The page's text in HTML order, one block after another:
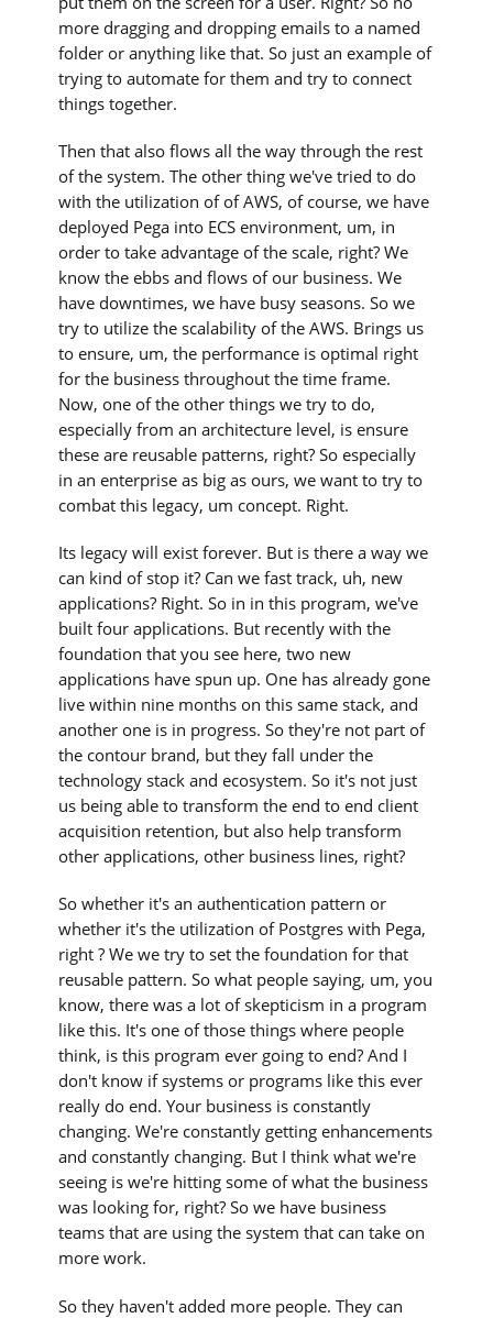
more dragging and dropping emails to a named
folder or anything like that. So just an example of
trying to automate for them and try to connect
things together.
Then that also flows all the way through the rest
of the system. The other thing we've tried to do
with the utilization of of AWS, of course, we have
deployed Pega into ECS environment, um, in
order to take advantage of the scale, right? We
know the ebbs and flows of our business. We
have downtimes, we have busy seasons. So we
try to utilize the scalability of the AWS. Brings us
to ensure, um, the performance is optimal right
for the business throughout the time frame.
Now, one of the other things we try to do,
especially from an architecture level, is ensure
these are reusable patterns, right? So especially
in an enterprise as big as ours, we want to try to
combat this legacy, um concept. Right.
Its legacy will exist forever. But is there a way we
can kind of stop it? Can we fast track, uh, new
applications? Right. So in in this program, we've
built four applications. But recently with the
foundation that you see here, two new
applications have spun up. One has already gone
live within nine months on this same stack, and
another one is in progress. So they're not part of
the contour brand, but they fall under the
technology stack and ecosystem. So it's not just
us being able to transform the end to end client
acquisition retention, but also help transform
other applications, other business lines, right?
So whether it's an authentication pattern or
whether it's the utilization of Postgres with Pega,
right ? We we try to set the foundation for that
reusable pattern. So what people saying, um, you
know, there was a lot of skepticism in a program
like this. It's one of those things where people
think, is this program ever going to end? And I
don't know if systems or programs like this ever
really do end. Your business is constantly
changing. We're constantly getting enhancements
and constantly changing. But I think what we're
seeing is we're hitting some of what the business
was looking for, right? So we have business
teams that are using the system that can take on
more work.
So they haven't added more people. They can